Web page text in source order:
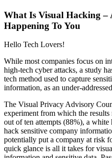
What Is Visual Hacking –
Happening To You
Hello Tech Lovers!
While most companies focus on
high-tech cyber attacks, a study
tech method used to capture
information, as an under-
The Visual Privacy Advisory
experiment from which the
out of ten attempts (88%), a
hack sensitive company
potentially put a company at risk
quick glance is all it takes for